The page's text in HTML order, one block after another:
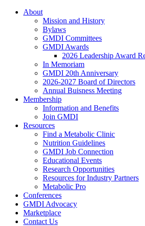
About
Mission and History
Bylaws
GMDI Committees
GMDI Awards
2026 Leadership Award
In Memoriam
GMDI 20th Anniversary
2026-2027 Board of Directors
Annual Buisness Meeting
Membership
Information and Benefits
Join GMDI
Resources
Find a Metabolic Clinic
Nutrition Guidelines
GMDI Job Connection
Educational Events
Research Opportunities
Resources for Industry Partners
Metabolic Pro
Conferences
GMDI Advocacy
Marketplace
Contact Us